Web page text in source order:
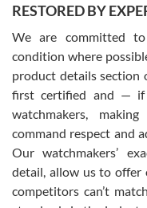
David Pigg
7/28/2026
This was my first experience
for an Omega Seamaster for
was labeled as used but it
been a collector as it was
was basically brand new.
model would be. I definitely
from SWE.
RESTORED BY
We are committed
condition where
product details section
first certified and — if
watchmakers,
command respect and
Our watchmakers’
detail, allow us to
competitors can’t